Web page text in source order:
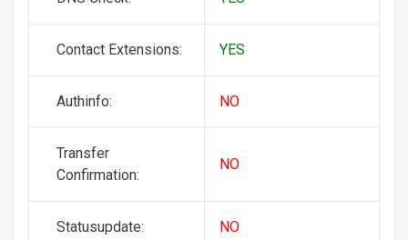
Contact Extensions: YES
Authinfo: NO
Transfer
Confirmation:
NO
Statusupdate: NO